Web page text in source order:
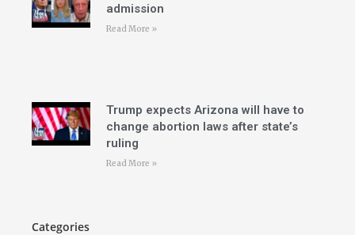
admission
Read More »
Trump expects Arizona will have to
change abortion laws after state’s
ruling
Read More »
Categories